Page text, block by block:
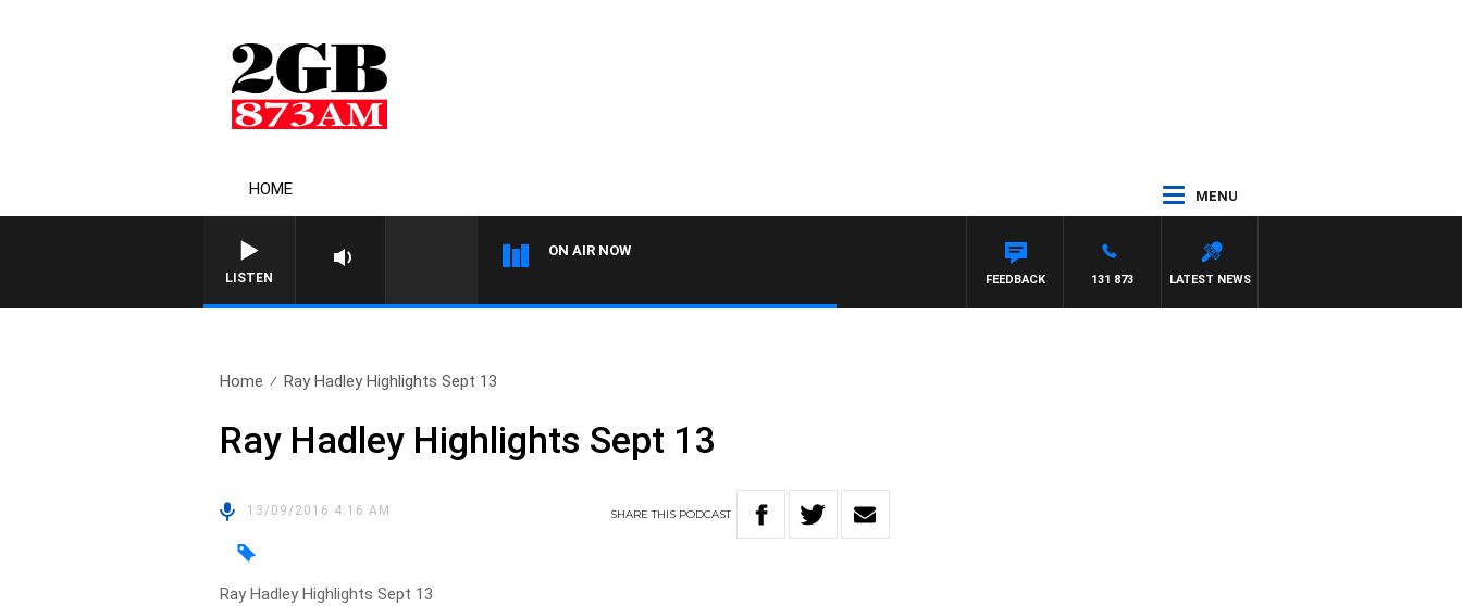
HOME MENU
LISTEN
ON AIR NOW
LATEST NEWS
131 873
FEEDBACK
Home Ray Hadley Highlights Sept 13
Ray Hadley Highlights Sept 13
13/09/2016 4:16 AM SHARETHIS PODCAST
Ray Hadley Highlights Sept 13